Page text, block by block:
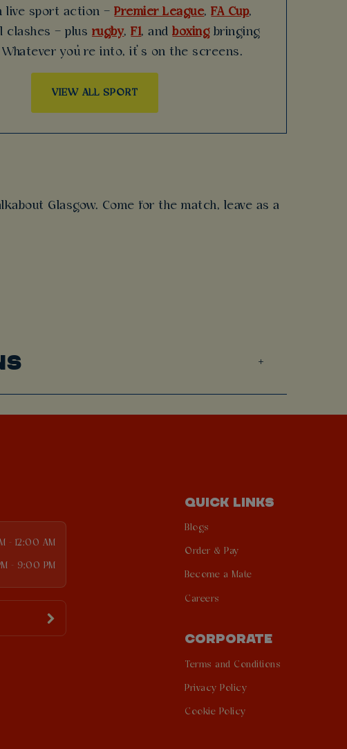
live sport action –Premier League,FA Cup,
clashes – plus rugby,F1, andboxingbringing
you’re into, it’s on the screens.
VIEW ALL SPORT
Glasgow. Come for the match, leave as a
- 12:00 AM
- 9:00 PM
QUICK LINKS
Blogs
Order & Pay
Become a Mate
Careers
CORPORATE
Terms and Conditions
Privacy Policy
Cookie Policy